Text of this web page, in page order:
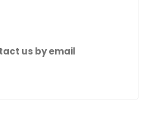
us by email